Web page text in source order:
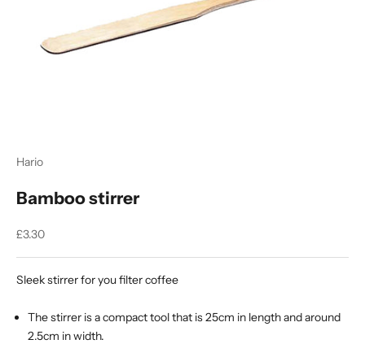
Hario
Bamboo stirrer
Sale price
£3.30
Sleek stirrer for you filter coffee
The stirrer is a compact tool that is 25cm in length and around
2.5cm in width.